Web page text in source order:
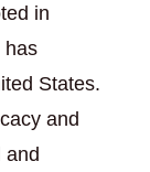
in
has
States.
and
and